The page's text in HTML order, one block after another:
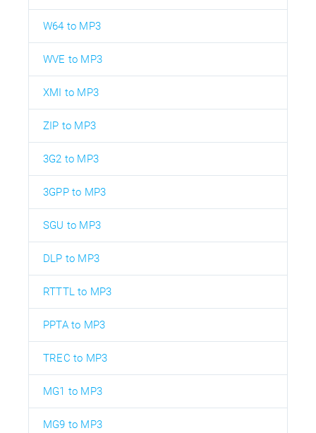
W64 to MP3
WVE to MP3
XMI to MP3
ZIP to MP3
3G2 to MP3
3GPP to MP3
SGU to MP3
DLP to MP3
RTTTL to MP3
PPTA to MP3
TREC to MP3
MG1 to MP3
MG9 to MP3